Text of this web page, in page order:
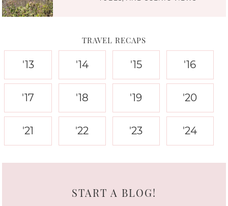
TRAVEL RECAPS
'13 '14 '15 '16
'17 '18 '19 '20
'21 '22 '23 '24
START A BLOG!